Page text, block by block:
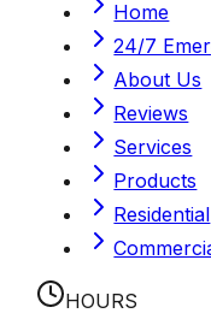
Home
24/7
About Us
Reviews
Services
Products
Residential
HOURS